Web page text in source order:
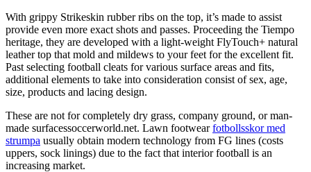
With grippy Strikeskin rubber ribs on the top, it’s made to assist
provide even more exact shots and passes. Proceeding the Tiempo
heritage, they are developed with a light-weight FlyTouch+ natural
leather top that mold and mildews to your feet for the excellent fit.
Past selecting football cleats for various surface areas and fits,
additional elements to take into consideration consist of sex, age,
size, products and lacing design.
These are not for completely dry grass, company ground, or man-
made surfacessoccerworld.net. Lawn footwearfotbollsskor med
strumpa usually obtain modern technology from FG lines (costs
uppers, sock linings) due to the fact that interior football is an
increasing market.